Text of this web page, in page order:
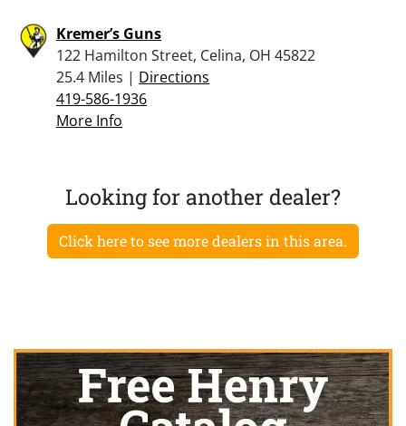
Kremer’s Guns
122 Hamilton Street, Celina, OH 45822
25.4 Miles | Directions
419-586-1936
More Info
Looking for another dealer?
Click here to see more dealers in this area.